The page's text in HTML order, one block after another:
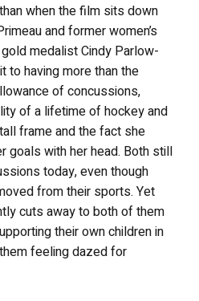
when the film sits down
and former women’s
medalist Cindy Parlow-
to having more than the
of concussions,
of a lifetime of hockey and
frame and the fact she
goals with her head. Both still
today, even though
from their sports. Yet
cuts away to both of them
their own children in
feeling dazed for